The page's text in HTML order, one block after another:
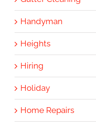
Handyman
Heights
Hiring
Holiday
Home Repairs